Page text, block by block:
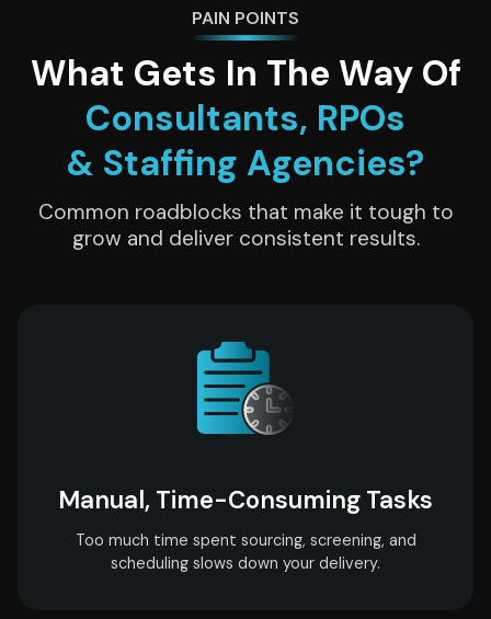
PAIN POINTS
What Gets In The Way Of
Consultants, RPOs
& Staffing Agencies?
Common roadblocks that make it tough to
grow and deliver consistent results.
Manual, Time-Consuming Tasks
Too much time spent sourcing, screening, and
scheduling slows down your delivery.